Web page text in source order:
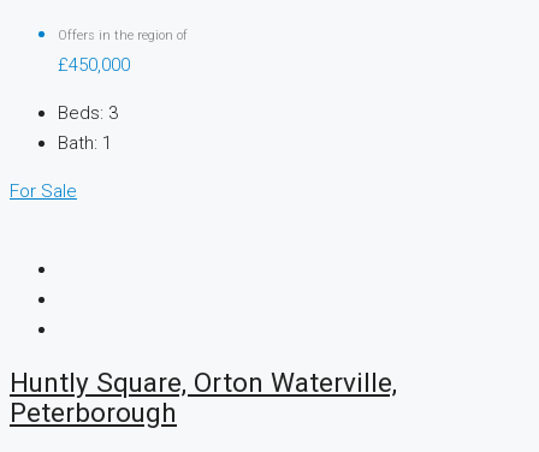
Offers in the region of
£450,000
Beds: 3
Bath: 1
For Sale
Huntly Square, Orton Waterville,
Peterborough